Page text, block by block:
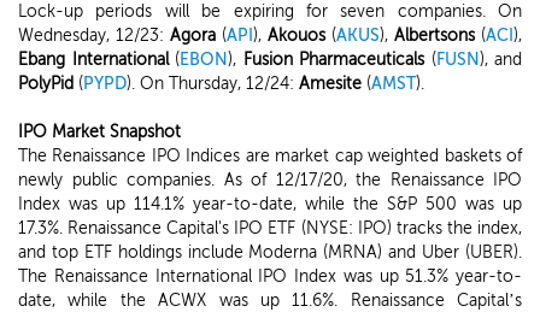
Lock-up periods will be expiring for seven companies. On
Wednesday, 12/23: Agora (API ), Akouos(AKUS), Albertsons(ACI ),
Ebang International(EBON ), Fusion Pharmaceuticals(FUSN ), and
PolyPid (PYPD). On Thursday, 12/24: Amesite (AMST).
IPO Market Snapshot
The Renaissance IPO Indices are market cap weighted baskets of
newly public companies. As of 12/17/20, the Renaissance IPO
Index was up 114.1% year-to-date, while the S&P 500 was up
17.3%. Renaissance Capital's IPO ETF (NYSE: IPO) tracks the index,
and top ETF holdings include Moderna (MRNA) and Uber (UBER).
The Renaissance International IPO Index was up 51.3% year-to-
date, while the ACWX was up 11.6%. Renaissance Capital’s